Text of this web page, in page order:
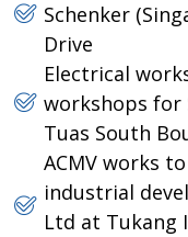
Schenker
Drive
Electrical
workshops for
Tuas South
ACMV works
industrial
Ltd at Tukang